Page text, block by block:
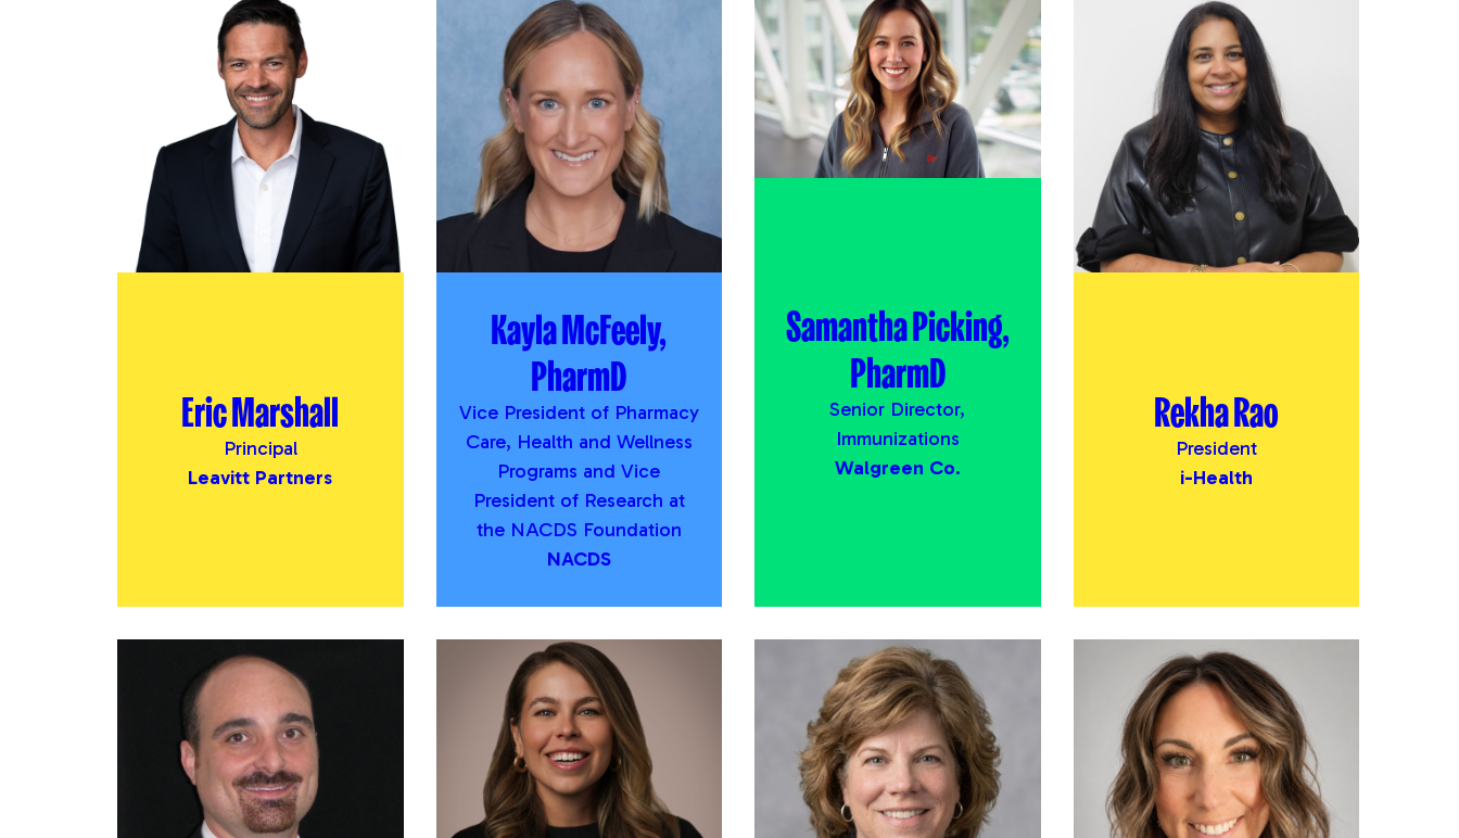
Eric Marshall
Principal
Leavitt Partners
Kayla McFeely,
PharmD
Vice President of Pharmacy
Care, Health and Wellness
Programs and Vice
President of Research at
the NACDS Foundation
NACDS
Samantha Picking,
PharmD
Senior Director,
Immunizations
Walgreen Co.
Rekha Rao
President
i-Health